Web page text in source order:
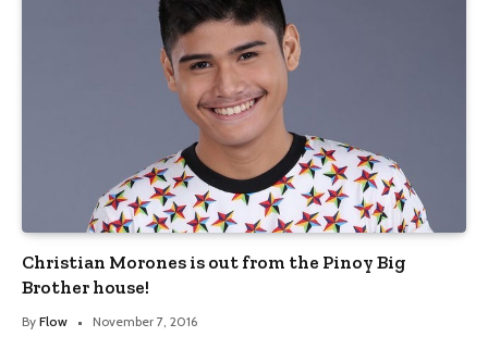
Christian Morones is out from the Pinoy Big
Brother house!
By Flow November 7, 2016